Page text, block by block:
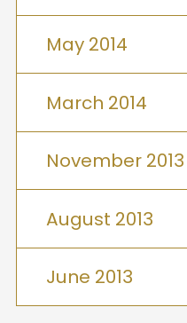
May 2014
March 2014
November 2013
August 2013
June 2013